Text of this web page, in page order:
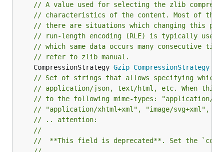
// A value used for selecting the zlib
// characteristics of the content. Most of the
// there are situations which changing this
// run-length encoding (RLE) is typically used
// which same data occurs many consecutive
// refer to zlib manual.
	CompressionStrategy
Gzip_CompressionStrategy
// Set of strings that allows specifying which
// application/json, text/html, etc. When this
// to the following mime-types: "application/
// "application/xhtml+xml", "image/
// .. attention:
//
//	**This field is deprecated**. Set the